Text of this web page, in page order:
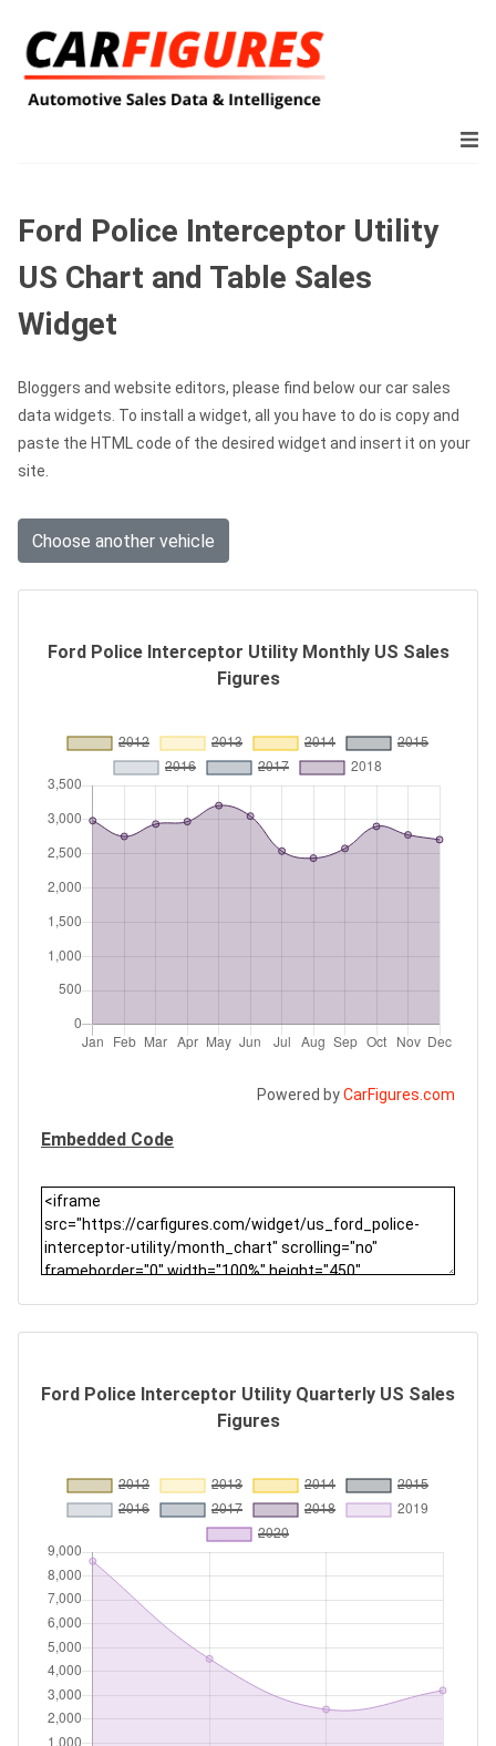
Ford Police Interceptor Utility
US Chart and Table Sales
Widget
Bloggers and website editors, please find below our car sales
data widgets. To install a widget, all you have to do is copy and
paste the HTML code of the desired widget and insert it on your
site.
Choose another vehicle
Ford Police Interceptor Utility Monthly US Sales
Figures
Powered byCarFigures.com
Embedded Code
Ford Police Interceptor Utility Quarterly US Sales
Figures